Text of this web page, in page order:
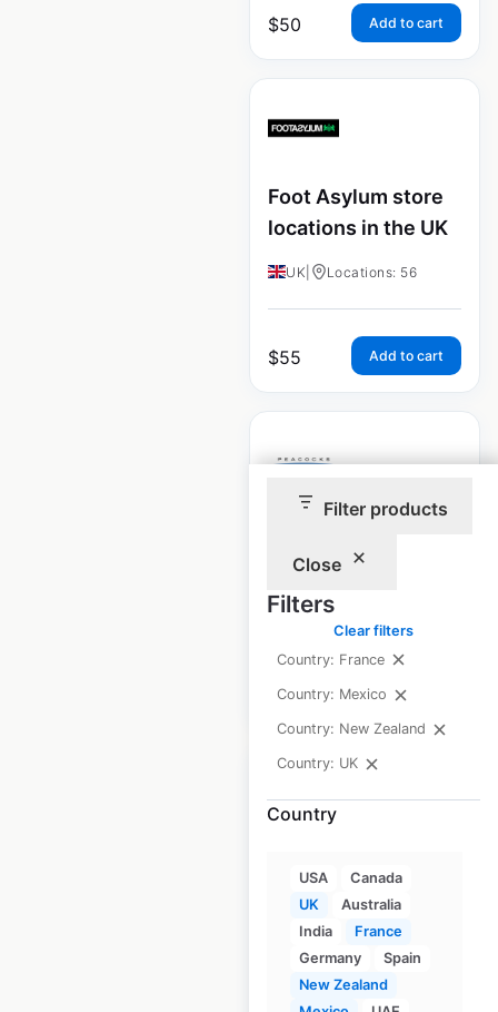
Filter products
Close
Filters
Clear filters
Country: France
Country: Mexico
Country: New Zealand
Country: UK
Country
USA
Canada
UK
Australia
India
France
Germany
Spain
New Zealand
$50 Add to cart
Foot Asylum store
locations in the UK
UK Locations: 56
$55 Add to cart
locations in the UK
UK| Locations: 333
$90 Add to cart
locations in the UK
UK| Locations: 91